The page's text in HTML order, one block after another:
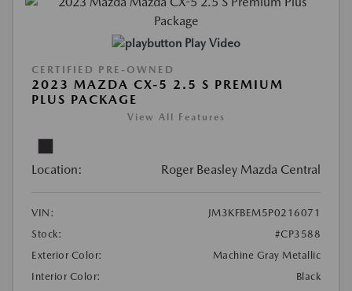
Play Video
CERTIFIED PRE-OWNED
2023 MAZDA CX-5 2.5 S PREMIUM
PLUS PACKAGE
View All Features
Location: Roger Beasley Mazda Central
VIN:
JM3KFBEM5P0216071
Stock:
#CP3588
Exterior Color:
Machine Gray Metallic
Interior Color:
Black